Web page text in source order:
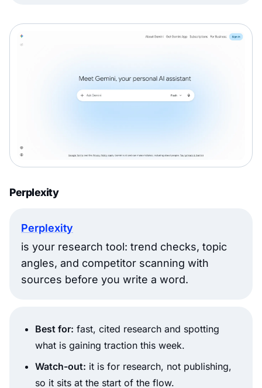
Perplexity
Perplexity
is your research tool: trend checks, topic
angles, and competitor scanning with
sources before you write a word.
Best for: fast, cited research and spotting
what is gaining traction this week.
Watch-out: it is for research, not publishing,
so it sits at the start of the flow.